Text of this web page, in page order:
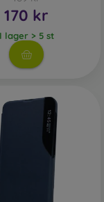
170 kr
I lager > 5 st